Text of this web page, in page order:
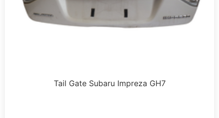
Tail Gate Subaru Impreza GH7